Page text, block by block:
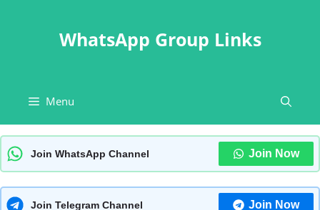
WhatsApp Group Links
Menu
Join WhatsApp Channel Join Now
Join Telegram Channel Join Now